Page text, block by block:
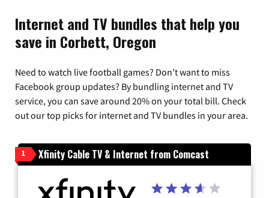
Internet and TV bundles that help you
save in Corbett, Oregon
Need to watch live football games? Don’t want to miss
Facebook group updates? By bundling internet and TV
service, you can save around 20% on your total bill. Check
out our top picks for internet and TV bundles in your area.
1 Xfinity Cable TV & Internet from Comcast